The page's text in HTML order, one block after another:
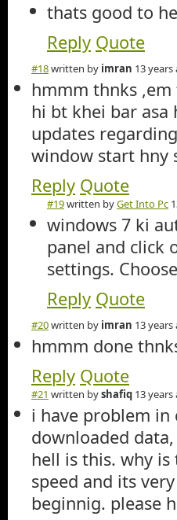
thats good to
Reply Quote
#18written by imran 13 years
hmmm thnks
hi bt khei bar
updates
window start hny
Reply Quote
#19written byGet Into Pc
windows 7 ki
panel and click
settings.
Reply Quote
#20written by imran 13 years
hmmm done
Reply Quote
#21 written byshafiq 13 years
i have problem in
downloaded
hell is this. why is
speed and its
beginnig. please